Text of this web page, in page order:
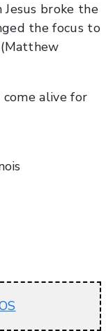
broke the
the focus to
alive for